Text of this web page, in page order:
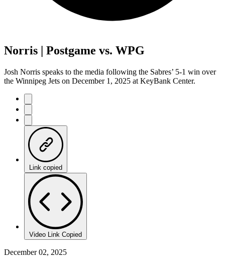
Norris | Postgame vs. WPG
Josh Norris speaks to the media following the Sabres’ 5-1 win over
the Winnipeg Jets on December 1, 2025 at KeyBank Center.
Link copied
Video Link Copied
December 02, 2025